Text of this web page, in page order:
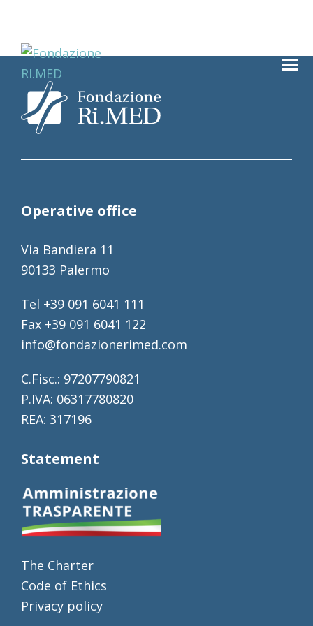
Operative office
Via Bandiera 11
90133 Palermo
Tel +39 091 6041 111
Fax +39 091 6041 122
info@fondazionerimed.com
C.Fisc.: 97207790821
P.IVA: 06317780820
REA: 317196
Statement
The Charter
Code of Ethics
Privacy policy